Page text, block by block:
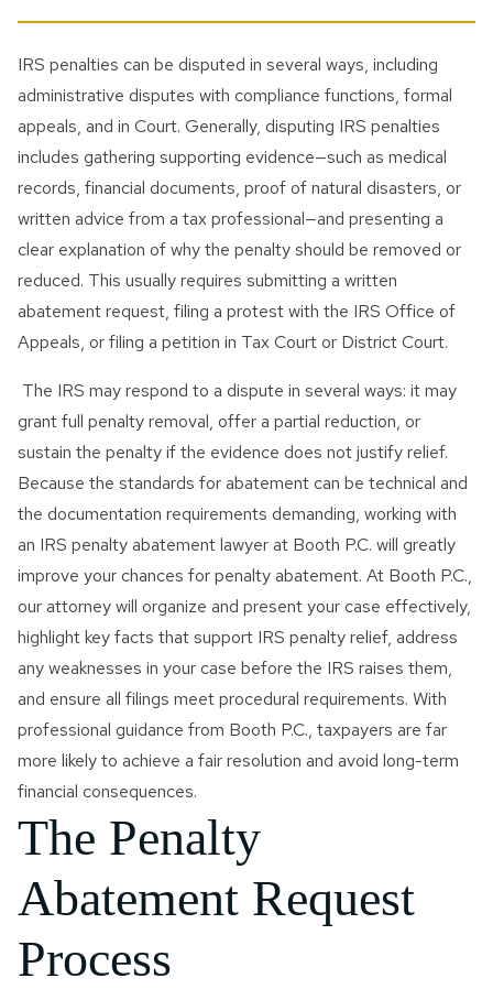
IRS penalties can be disputed in several ways, including
administrative disputes with compliance functions, formal
appeals, and in Court. Generally, disputing IRS penalties
includes gathering supporting evidence—such as medical
records, financial documents, proof of natural disasters, or
written advice from a tax professional—and presenting a
clear explanation of why the penalty should be removed or
reduced. This usually requires submitting a written
abatement request, filing a protest with the IRS Office of
Appeals, or filing a petition in Tax Court or District Court.
The IRS may respond to a dispute in several ways: it may
grant full penalty removal, offer a partial reduction, or
sustain the penalty if the evidence does not justify relief.
Because the standards for abatement can be technical and
the documentation requirements demanding, working with
an IRS penalty abatement lawyer at Booth P.C. will greatly
improve your chances for penalty abatement. At Booth P.C.,
our attorney will organize and present your case effectively,
highlight key facts that support IRS penalty relief, address
any weaknesses in your case before the IRS raises them,
and ensure all filings meet procedural requirements. With
professional guidance from Booth P.C., taxpayers are far
more likely to achieve a fair resolution and avoid long-term
financial consequences.
The Penalty
Abatement Request
Process